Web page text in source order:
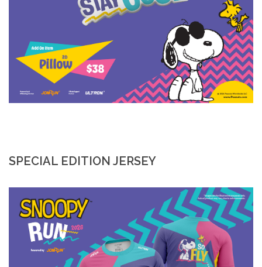
SPECIAL EDITION JERSEY